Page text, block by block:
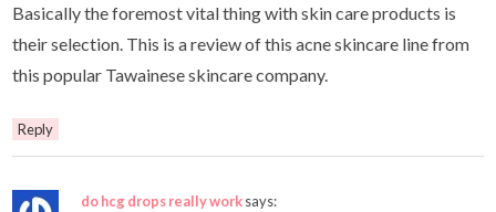
Basically the foremost vital thing with skin care products is
their selection. This is a review of this acne skincare line from
this popular Tawainese skincare company.
Reply
do hcg drops really worksays: